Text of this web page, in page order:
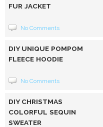
FUR JACKET
No Comments
DIY UNIQUE POMPOM
FLEECE HOODIE
No Comments
DIY CHRISTMAS
COLORFUL SEQUIN
SWEATER